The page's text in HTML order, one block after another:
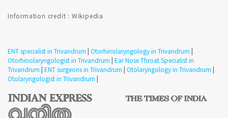
A number of disorders can trigger vertigo. Some people
confuse vertigo with dizziness, but there is a difference.
Consult ENT specialist to understand the condition.
Trivandrum to detect involuntary eye movements or to test
your ability to maintain balance.
Information credit : Wikipedia
ENT specialist in Trivandrum | Otorhinolaryngology in Trivandrum |
Otorhinolaryngologist in Trivandrum | Ear Nose Throat Specialist in
Trivandrum | ENT surgeons in Trivandrum | Otolaryngology in Trivandrum |
Otolaryngologist in Trivandrum |